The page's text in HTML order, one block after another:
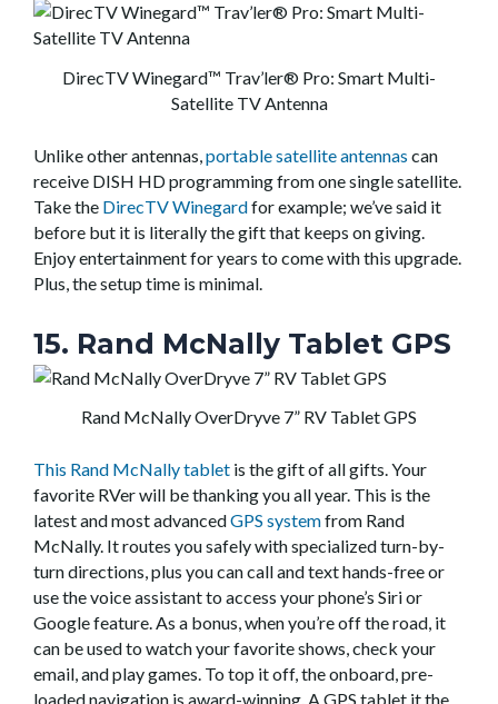
DirecTV Winegard™ Trav’ler® Pro: Smart Multi-
Satellite TV Antenna
Unlike other antennas,portable satellite antennas can
receive DISH HD programming from one single satellite.
Take the DirecTV Winegardfor example; we’ve said it
before but it is literally the gift that keeps on giving.
Enjoy entertainment for years to come with this upgrade.
Plus, the setup time is minimal.
15. Rand McNally Tablet GPS
Rand McNally OverDryve 7” RV Tablet GPS
This Rand McNally tablet is the gift of all gifts. Your
favorite RVer will be thanking you all year. This is the
latest and most advancedGPS systemfrom Rand
McNally. It routes you safely with specialized turn-by-
turn directions, plus you can call and text hands-free or
use the voice assistant to access your phone’s Siri or
Google feature. As a bonus, when you’re off the road, it
can be used to watch your favorite shows, check your
email, and play games. To top it off, the onboard, pre-
loaded navigation is award-winning. A GPS tablet it the